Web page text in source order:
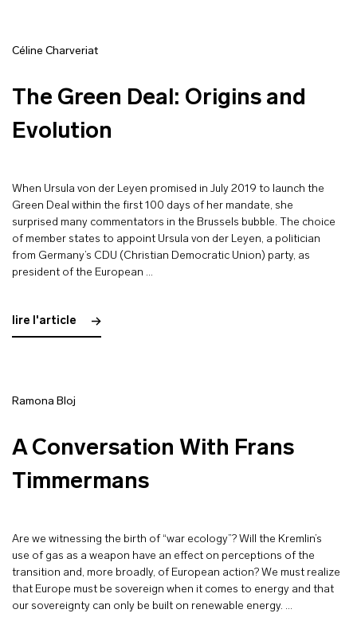
Céline Charveriat
The Green Deal: Origins and
Evolution
When Ursula von der Leyen promised in July 2019 to launch the
Green Deal within the first 100 days of her mandate, she
surprised many commentators in the Brussels bubble. The choice
of member states to appoint Ursula von der Leyen, a politician
from Germany’s CDU (Christian Democratic Union) party, as
president of the European …
lire l'article
Ramona Bloj
A Conversation With Frans
Timmermans
Are we witnessing the birth of “war ecology”? Will the Kremlin’s
use of gas as a weapon have an effect on perceptions of the
transition and, more broadly, of European action? We must realize
that Europe must be sovereign when it comes to energy and that
our sovereignty can only be built on renewable energy. …